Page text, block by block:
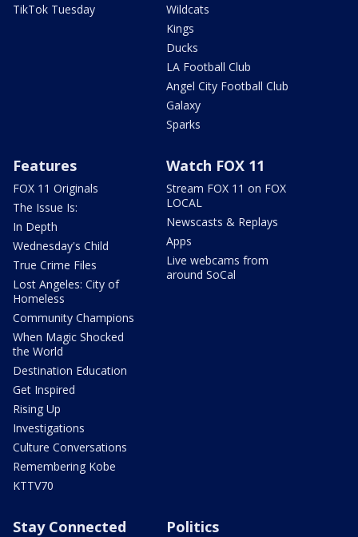
TikTok Tuesday
Wildcats
Kings
Ducks
LA Football Club
Angel City Football Club
Galaxy
Sparks
Features
FOX 11 Originals
The Issue Is:
In Depth
Wednesday's Child
True Crime Files
Lost Angeles: City of
Homeless
Community Champions
When Magic Shocked
the World
Destination Education
Get Inspired
Rising Up
Investigations
Culture Conversations
Remembering Kobe
KTTV70
Watch FOX 11
Stream FOX 11 on FOX
LOCAL
Newscasts & Replays
Apps
Live webcams from
around SoCal
Stay Connected Politics